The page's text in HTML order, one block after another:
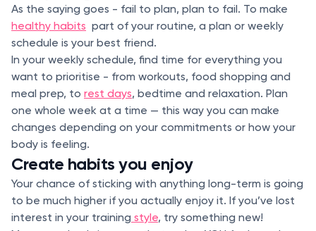
As the saying goes - fail to plan, plan to fail. To make
healthy habits part of your routine, a plan or weekly
schedule is your best friend.
In your weekly schedule, find time for everything you
want to prioritise - from workouts, food shopping and
meal prep, to rest days, bedtime and relaxation. Plan
one whole week at a time — this way you can make
changes depending on your commitments or how your
body is feeling.
Create habits you enjoy
Your chance of sticking with anything long-term is going
to be much higher if you actually enjoy it. If you’ve lost
interest in your training style, try something new!